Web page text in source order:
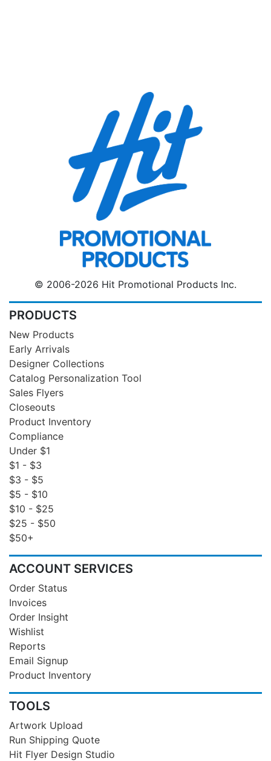
© 2006-2026 Hit Promotional Products Inc.
PRODUCTS
New Products
Early Arrivals
Designer Collections
Catalog Personalization Tool
Sales Flyers
Closeouts
Product Inventory
Compliance
Under $1
$1 - $3
$3 - $5
$5 - $10
$10 - $25
$25 - $50
$50+
ACCOUNT SERVICES
Order Status
Invoices
Order Insight
Wishlist
Reports
Email Signup
Product Inventory
TOOLS
Artwork Upload
Run Shipping Quote
Hit Flyer Design Studio